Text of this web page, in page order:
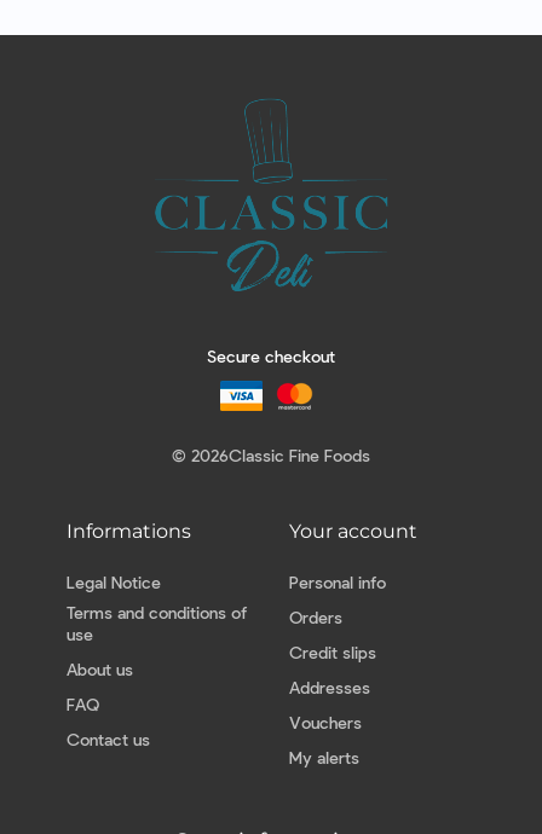
Secure checkout
© 2026Classic Fine Foods
Informations
Legal Notice
Terms and conditions of
use
About us
FAQ
Contact us
Your account
Personal info
Orders
Credit slips
Addresses
Vouchers
My alerts